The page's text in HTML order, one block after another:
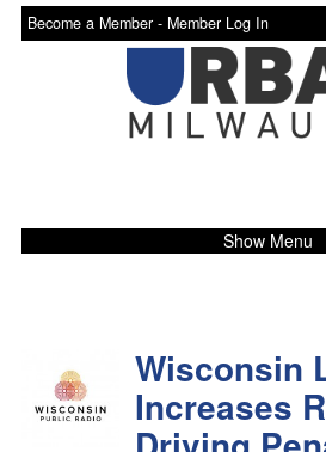
Become a Member - Member Log In
Show Menu
Wisconsin
Increases